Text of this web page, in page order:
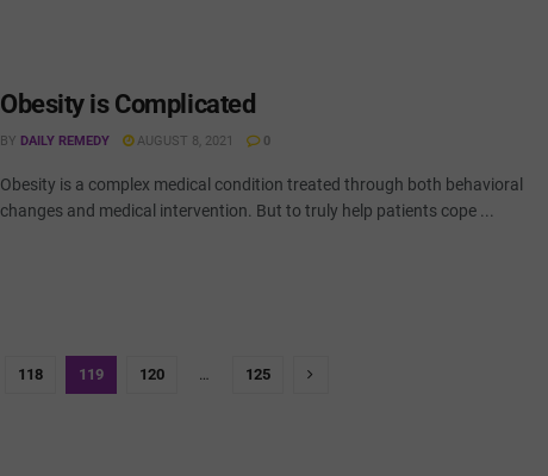
Obesity is Complicated
BY DAILY REMEDY AUGUST 8, 2021 0
Obesity is a complex medical condition treated through both behavioral
changes and medical intervention. But to truly help patients cope ...
118 119 120 125